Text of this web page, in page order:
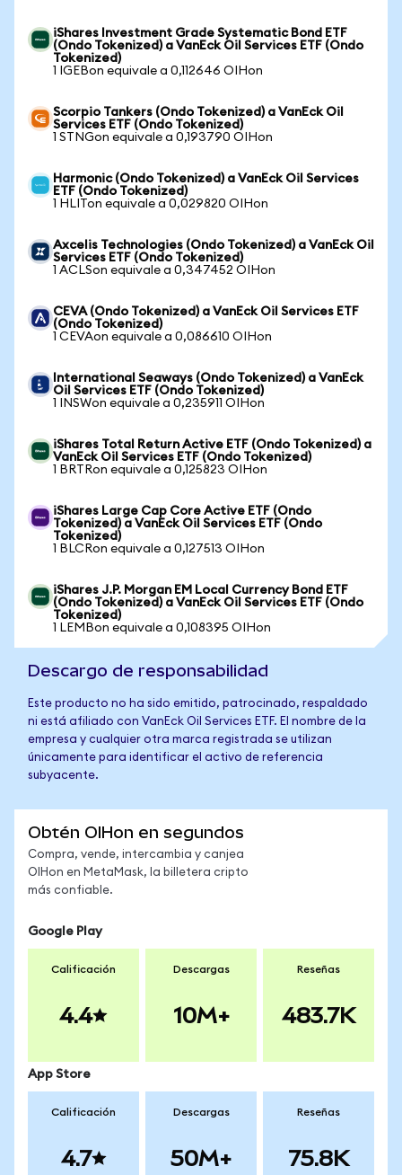
iShares Investment Grade Systematic Bond ETF
(Ondo Tokenized) a VanEck Oil Services ETF (Ondo
Tokenized)
1 IGEBon equivale a 0,112646 OIHon
Scorpio Tankers (Ondo Tokenized) a VanEck Oil
Services ETF (Ondo Tokenized)
1 STNGon equivale a 0,193790 OIHon
Harmonic (Ondo Tokenized) a VanEck Oil Services
ETF (Ondo Tokenized)
1 HLITon equivale a 0,029820 OIHon
Axcelis Technologies (Ondo Tokenized) a VanEck Oil
Services ETF (Ondo Tokenized)
1 ACLSon equivale a 0,347452 OIHon
CEVA (Ondo Tokenized) a VanEck Oil Services ETF
(Ondo Tokenized)
1 CEVAon equivale a 0,086610 OIHon
International Seaways (Ondo Tokenized) a VanEck
Oil Services ETF (Ondo Tokenized)
1 INSWon equivale a 0,235911 OIHon
iShares Total Return Active ETF (Ondo Tokenized) a
VanEck Oil Services ETF (Ondo Tokenized)
1 BRTRon equivale a 0,125823 OIHon
iShares Large Cap Core Active ETF (Ondo
Tokenized) a VanEck Oil Services ETF (Ondo
Tokenized)
1 BLCRon equivale a 0,127513 OIHon
iShares J.P. Morgan EM Local Currency Bond ETF
(Ondo Tokenized) a VanEck Oil Services ETF (Ondo
Tokenized)
1 LEMBon equivale a 0,108395 OIHon
Descargo de responsabilidad
Este producto no ha sido emitido, patrocinado, respaldado
ni está afiliado con VanEck Oil Services ETF. El nombre de la
empresa y cualquier otra marca registrada se utilizan
únicamente para identificar el activo de referencia
subyacente.
Obtén OIHon en segundos
Compra, vende, intercambia y canjea
OIHon en MetaMask, la billetera cripto
más confiable.
Google Play
Calificación
4.4
Descargas
10M+
Reseñas
483.7K
App Store
Calificación
4.7
Descargas
50M+
Reseñas
75.8K